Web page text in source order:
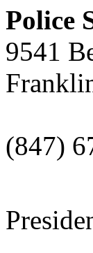
Police
9541
(847)